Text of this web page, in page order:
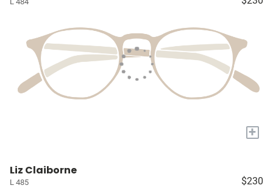
+
Liz Claiborne
L 485 $230